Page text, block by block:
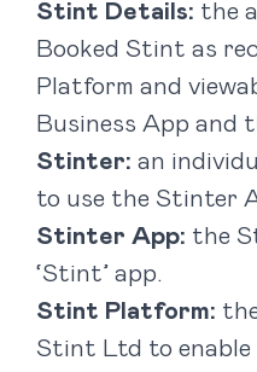
Stint Details: the
Booked Stint as
Platform and
Business App and
Stinter: an
to use the Stinter
Stinter App: the
‘Stint’ app.
Stint Platform:
Stint Ltd to enable